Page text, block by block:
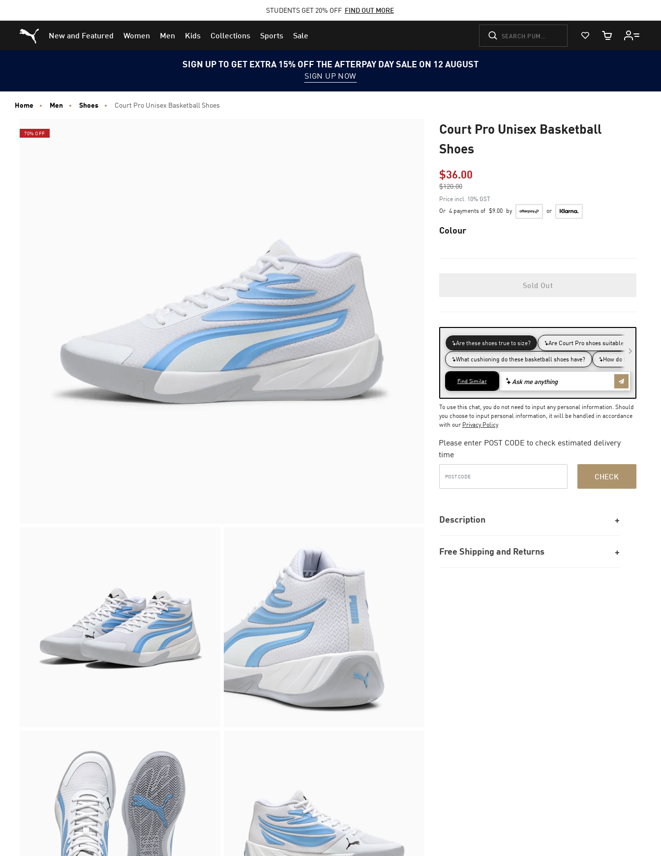
to
Main
to
Footer
STUDENTS GET 20% OFF FIND OUT MORE
Puma Home
New and Featured Women Men Kids Collections Sports Sale
View Favorites
Cart Quantity
SIGN UP TO GET EXTRA 15% OFF THE AFTERPAY DAY SALE ON 12 AUGUST
SIGN UP NOW
Home Men Shoes Court Pro Unisex Basketball Shoes
70% OFF
Court Pro Unisex Basketball
Shoes
$36.00Price reduced from
$120.00
to
Price incl. 10% GST
Or 4 payments of $9.00 by or
Colour
Sold Out
To use this chat, you do not need to input any personal information. Should
you choose to input personal information, it will be handled in accordance
with our Privacy Policy
Please enter POST CODE to check estimated delivery
time
CHECK
Description
Free Shipping and Returns